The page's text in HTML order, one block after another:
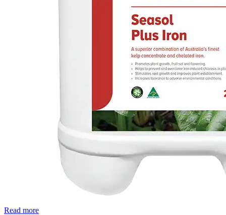
Read more